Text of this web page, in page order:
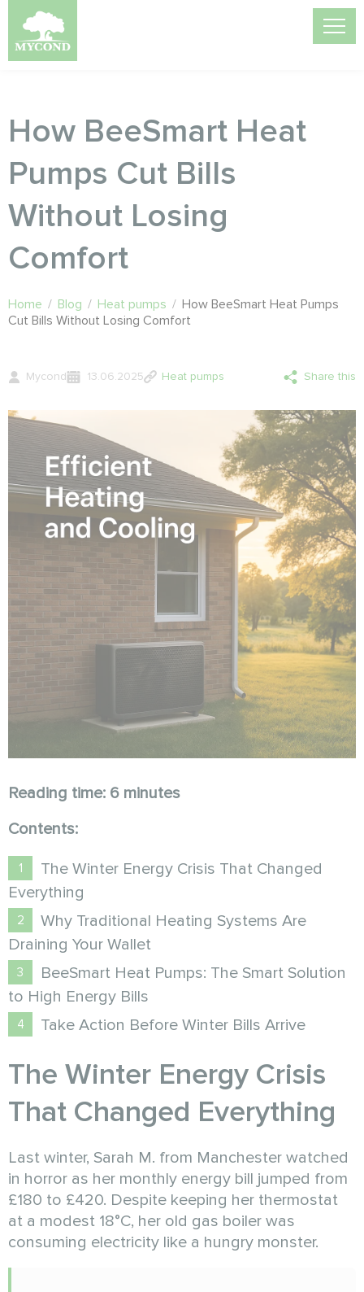
How BeeSmart Heat
Pumps Cut Bills
Without Losing
Comfort
Home / Blog / Heat pumps / How BeeSmart Heat Pumps
Cut Bills Without Losing Comfort
Mycond 13.06.2025 Heat pumps Share this
Reading time: 6 minutes
Contents:
The Winter Energy Crisis That Changed
Everything
Why Traditional Heating Systems Are
Draining Your Wallet
BeeSmart Heat Pumps: The Smart Solution
to High Energy Bills
Take Action Before Winter Bills Arrive
The Winter Energy Crisis
That Changed Everything
Last winter, Sarah M. from Manchester watched
in horror as her monthly energy bill jumped from
£180 to £420. Despite keeping her thermostat
at a modest 18°C, her old gas boiler was
consuming electricity like a hungry monster.